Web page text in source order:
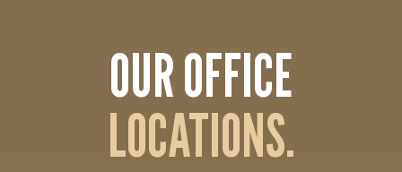
OUR OFFICE
LOCATIONS.